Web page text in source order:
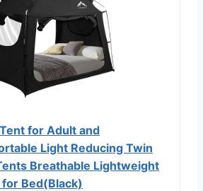
for Adult and
Light Reducing Twin
Breathable Lightweight
Bed(Black)